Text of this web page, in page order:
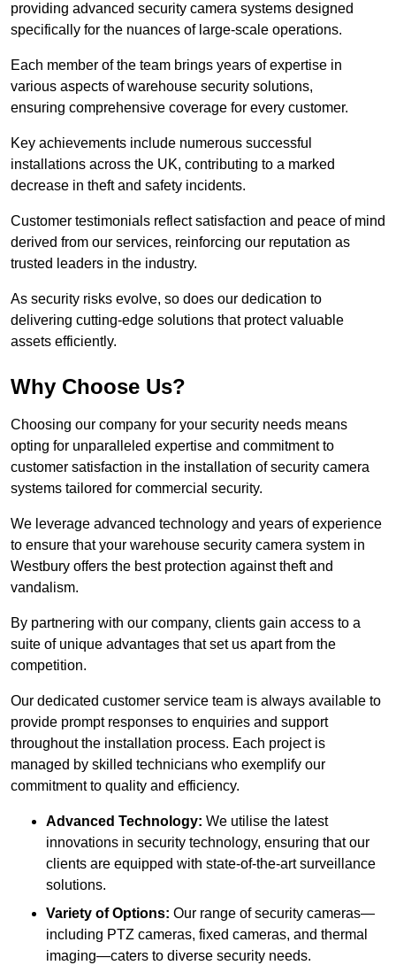
providing advanced security camera systems designed
specifically for the nuances of large-scale operations.
Each member of the team brings years of expertise in
various aspects of warehouse security solutions,
ensuring comprehensive coverage for every customer.
Key achievements include numerous successful
installations across the UK, contributing to a marked
decrease in theft and safety incidents.
Customer testimonials reflect satisfaction and peace of mind
derived from our services, reinforcing our reputation as
trusted leaders in the industry.
As security risks evolve, so does our dedication to
delivering cutting-edge solutions that protect valuable
assets efficiently.
Why Choose Us?
Choosing our company for your security needs means
opting for unparalleled expertise and commitment to
customer satisfaction in the installation of security camera
systems tailored for commercial security.
We leverage advanced technology and years of experience
to ensure that your warehouse security camera system in
Westbury offers the best protection against theft and
vandalism.
By partnering with our company, clients gain access to a
suite of unique advantages that set us apart from the
competition.
Our dedicated customer service team is always available to
provide prompt responses to enquiries and support
throughout the installation process. Each project is
managed by skilled technicians who exemplify our
commitment to quality and efficiency.
Advanced Technology: We utilise the latest
innovations in security technology, ensuring that our
clients are equipped with state-of-the-art surveillance
solutions.
Variety of Options: Our range of security cameras—
including PTZ cameras, fixed cameras, and thermal
imaging—caters to diverse security needs.